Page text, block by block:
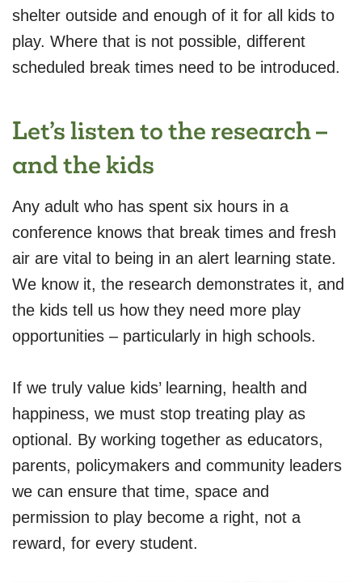
shelter outside and enough of it for all kids to
play. Where that is not possible, different
scheduled break times need to be introduced.
Let’s listen to the research –
and the kids
Any adult who has spent six hours in a
conference knows that break times and fresh
air are vital to being in an alert learning state.
We know it, the research demonstrates it, and
the kids tell us how they need more play
opportunities – particularly in high schools.
If we truly value kids’ learning, health and
happiness, we must stop treating play as
optional. By working together as educators,
parents, policymakers and community leaders
we can ensure that time, space and
permission to play become a right, not a
reward, for every student.